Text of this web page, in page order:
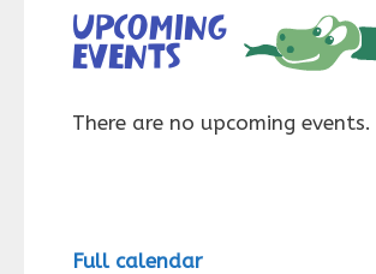
Upcoming
events
There are no upcoming events.
Full calendar